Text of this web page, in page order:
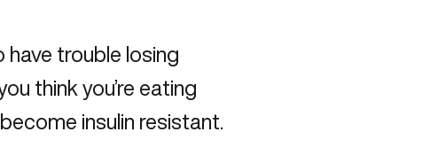
have trouble losing
think you’re eating
insulin resistant.